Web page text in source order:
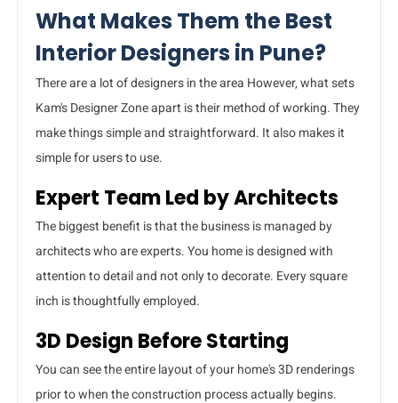
What Makes Them the Best
Interior Designers in Pune?
There are a lot of designers in the area However, what sets
Kam's Designer Zone apart is their method of working. They
make things simple and straightforward. It also makes it
simple for users to use.
Expert Team Led by Architects
The biggest benefit is that the business is managed by
architects who are experts. You home is designed with
attention to detail and not only to decorate. Every square
inch is thoughtfully employed.
3D Design Before Starting
You can see the entire layout of your home's 3D renderings
prior to when the construction process actually begins.